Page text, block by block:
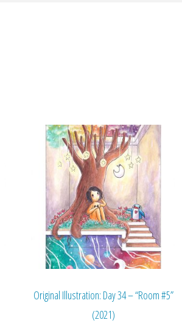
Original Illustration: Day 34 – “Room #5”
(2021)